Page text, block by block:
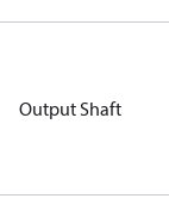
Output Shaft